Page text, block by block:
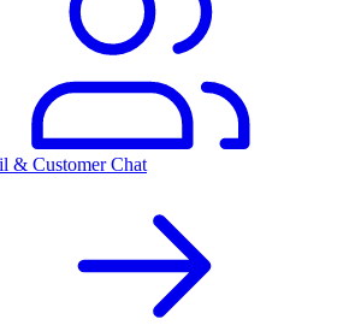
& Customer Chat